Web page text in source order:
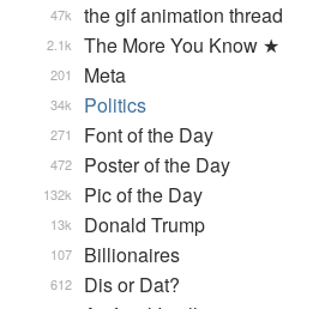
the gif animation thread
47k
The More You Know ★
2.1k
Meta
201
Politics
34k
Font of the Day
271
Poster of the Day
472
Pic of the Day
132k
Donald Trump
13k
Billionaires
107
Dis or Dat?
612